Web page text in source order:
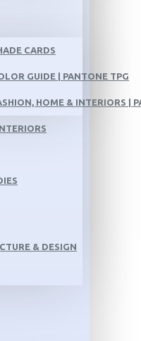
CARDS
GUIDE | PANTONE TPG
HOME & INTERIORS |
& DESIGN